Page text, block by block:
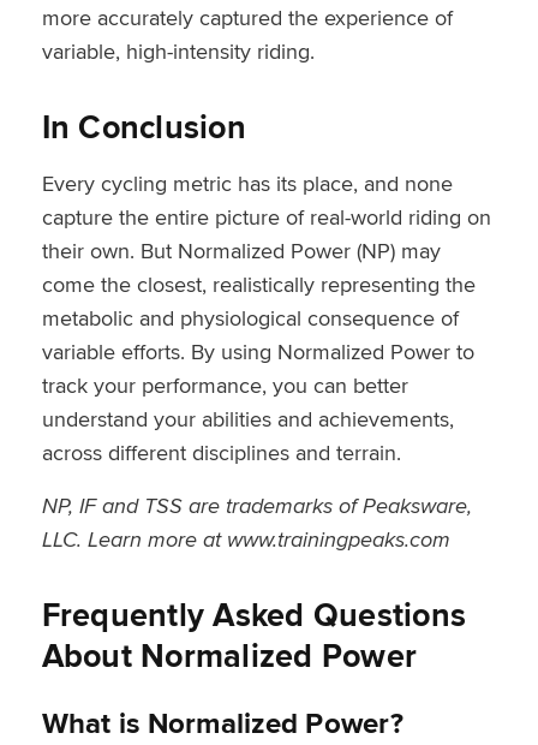
more accurately captured the experience of
variable, high-intensity riding.
In Conclusion
Every cycling metric has its place, and none
capture the entire picture of real-world riding on
their own. But Normalized Power (NP) may
come the closest, realistically representing the
metabolic and physiological consequence of
variable efforts. By using Normalized Power to
track your performance, you can better
understand your abilities and achievements,
across different disciplines and terrain.
NP, IF and TSS are trademarks of Peaksware,
LLC. Learn more at www.trainingpeaks.com
Frequently Asked Questions
About Normalized Power
What is Normalized Power?